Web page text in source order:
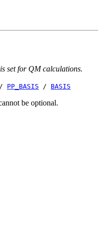
set for QM calculations.
PP_BASIS / BASIS
be optional.